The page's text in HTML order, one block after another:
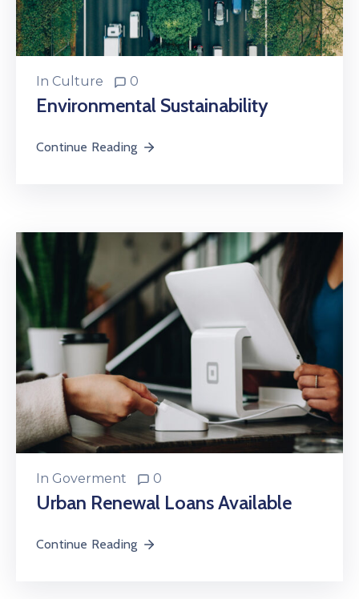
In Culture 0
Environmental Sustainability
Continue Reading
In Goverment 0
Urban Renewal Loans Available
Continue Reading